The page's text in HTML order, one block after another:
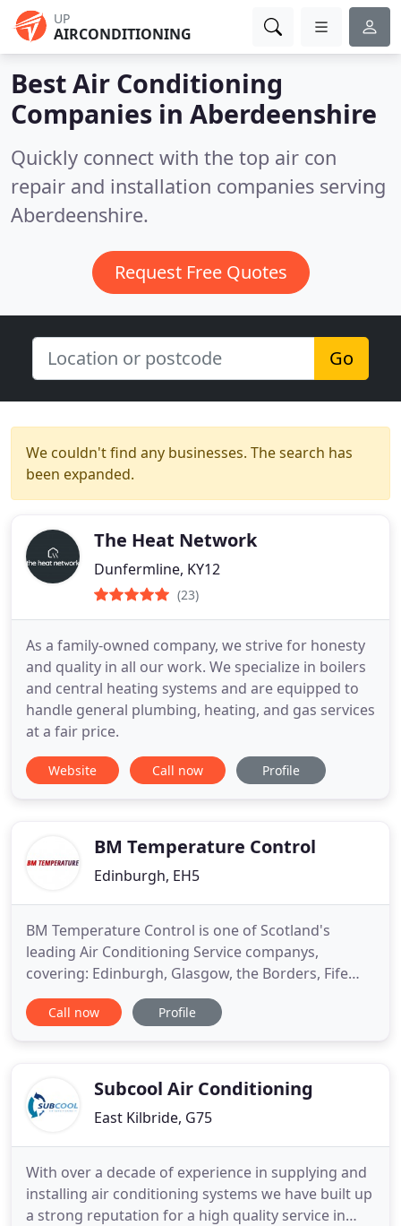
UP
AIRCONDITIONING
Best Air Conditioning
Companies in Aberdeenshire
Quickly connect with the top air con
repair and installation companies serving
Aberdeenshire.
Request Free Quotes
Go
We couldn't find any businesses. The search has
been expanded.
The Heat Network
Dunfermline, KY12
(23)
As a family-owned company, we strive for honesty
and quality in all our work. We specialize in boilers
and central heating systems and are equipped to
handle general plumbing, heating, and gas services
at a fair price.
Website Call now Profile
BM Temperature Control
Edinburgh, EH5
BM Temperature Control is one of Scotland's
leading Air Conditioning Service companys,
covering: Edinburgh, Glasgow, the Borders, Fife
and the North. We deliver Air Conditioning and
services to a wide range of customers (Please see
Industry, Housing Associations
Call now Profile
Subcool Air Conditioning
East Kilbride, G75
With over a decade of experience in supplying and
installing air conditioning systems we have built up
a strong reputation for a high quality service in